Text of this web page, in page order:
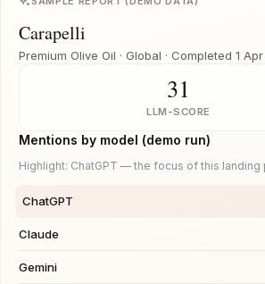
Carapelli
Premium Olive Oil · Global · Completed 1
31
LLM-SCORE
Mentions by model (demo run)
Highlight: ChatGPT — the focus of this landing
ChatGPT
Claude
Gemini